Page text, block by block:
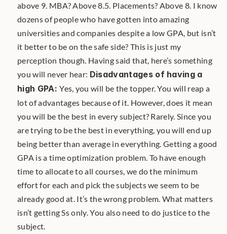
above 9. MBA? Above 8.5. Placements? Above 8. I know
dozens of people who have gotten into amazing
universities and companies despite a low GPA, but isn’t
it better to be on the safe side? This is just my
perception though. Having said that, here’s something
you will never hear: Disadvantages of having a
high GPA: Yes, you will be the topper. You will reap a
lot of advantages because of it. However, does it mean
you will be the best in every subject? Rarely. Since you
are trying to be the best in everything, you will end up
being better than average in everything. Getting a good
GPA is a time optimization problem. To have enough
time to allocate to all courses, we do the minimum
effort for each and pick the subjects we seem to be
already good at. It’s the wrong problem. What matters
isn’t getting Ss only. You also need to do justice to the
subject.